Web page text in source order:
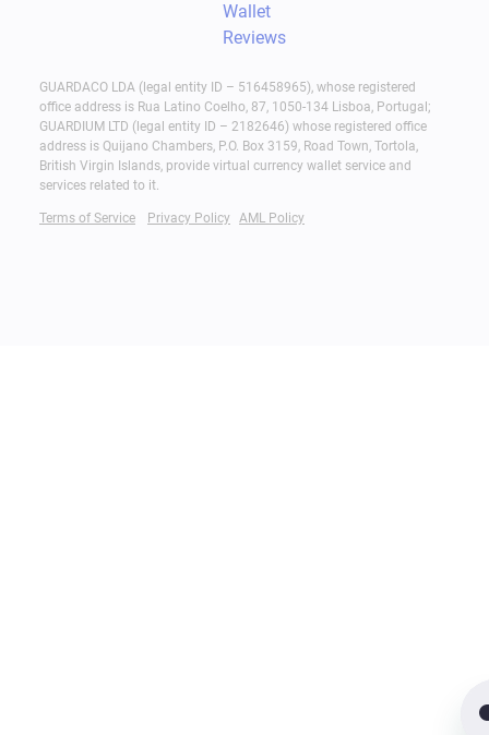
Wallet
Reviews
GUARDACO LDA (legal entity ID – 516458965), whose registered
office address is Rua Latino Coelho, 87, 1050-134 Lisboa, Portugal;
GUARDIUM LTD (legal entity ID – 2182646) whose registered office
address is Quijano Chambers, P.O. Box 3159, Road Town, Tortola,
British Virgin Islands, provide virtual currency wallet service and
services related to it.
Terms of Service Privacy Policy AML Policy